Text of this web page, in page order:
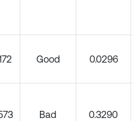
Good 0.0296
Bad 0.3290